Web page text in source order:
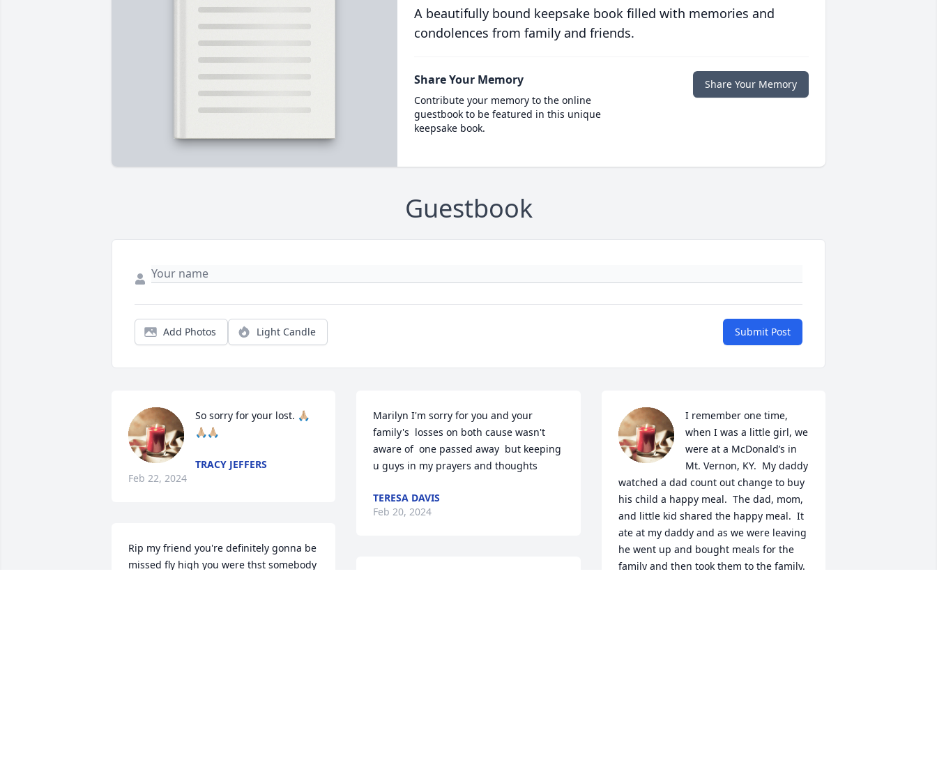
A beautifully bound keepsake book filled with memories and
condolences from family and friends.
Share Your Memory
Contribute your memory to the online
guestbook to be featured in this unique
keepsake book.
Share Your Memory
Guestbook
Add Photos Light Candle Submit Post
So sorry for your lost. 🙏🏼
🙏🏼🙏🏼
TRACY JEFFERS
Feb 22, 2024
Rip my friend you're definitely gonna be
missed fly high you were thst somebody
Marilyn I'm sorry for you and your
family's  losses on both cause wasn't
aware of  one passed away  but keeping
u guys in my prayers and thoughts
TERESA DAVIS
Feb 20, 2024
I remember one time,
when I was a little girl, we
were at a McDonald’s in
Mt. Vernon, KY.  My daddy
watched a dad count out change to buy
his child a happy meal.  The dad, mom,
and little kid shared the happy meal.  It
ate at my daddy and as we were leaving
he went up and bought meals for the
family and then took them to the family.